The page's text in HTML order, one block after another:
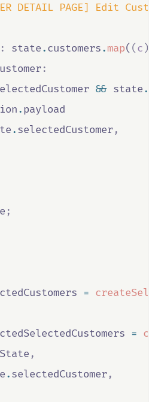
DETAIL PAGE] Edit
: state.customers.map((c)
:
&& state.
.payload
.selectedCustomer,
;
=
=
,
.selectedCustomer,